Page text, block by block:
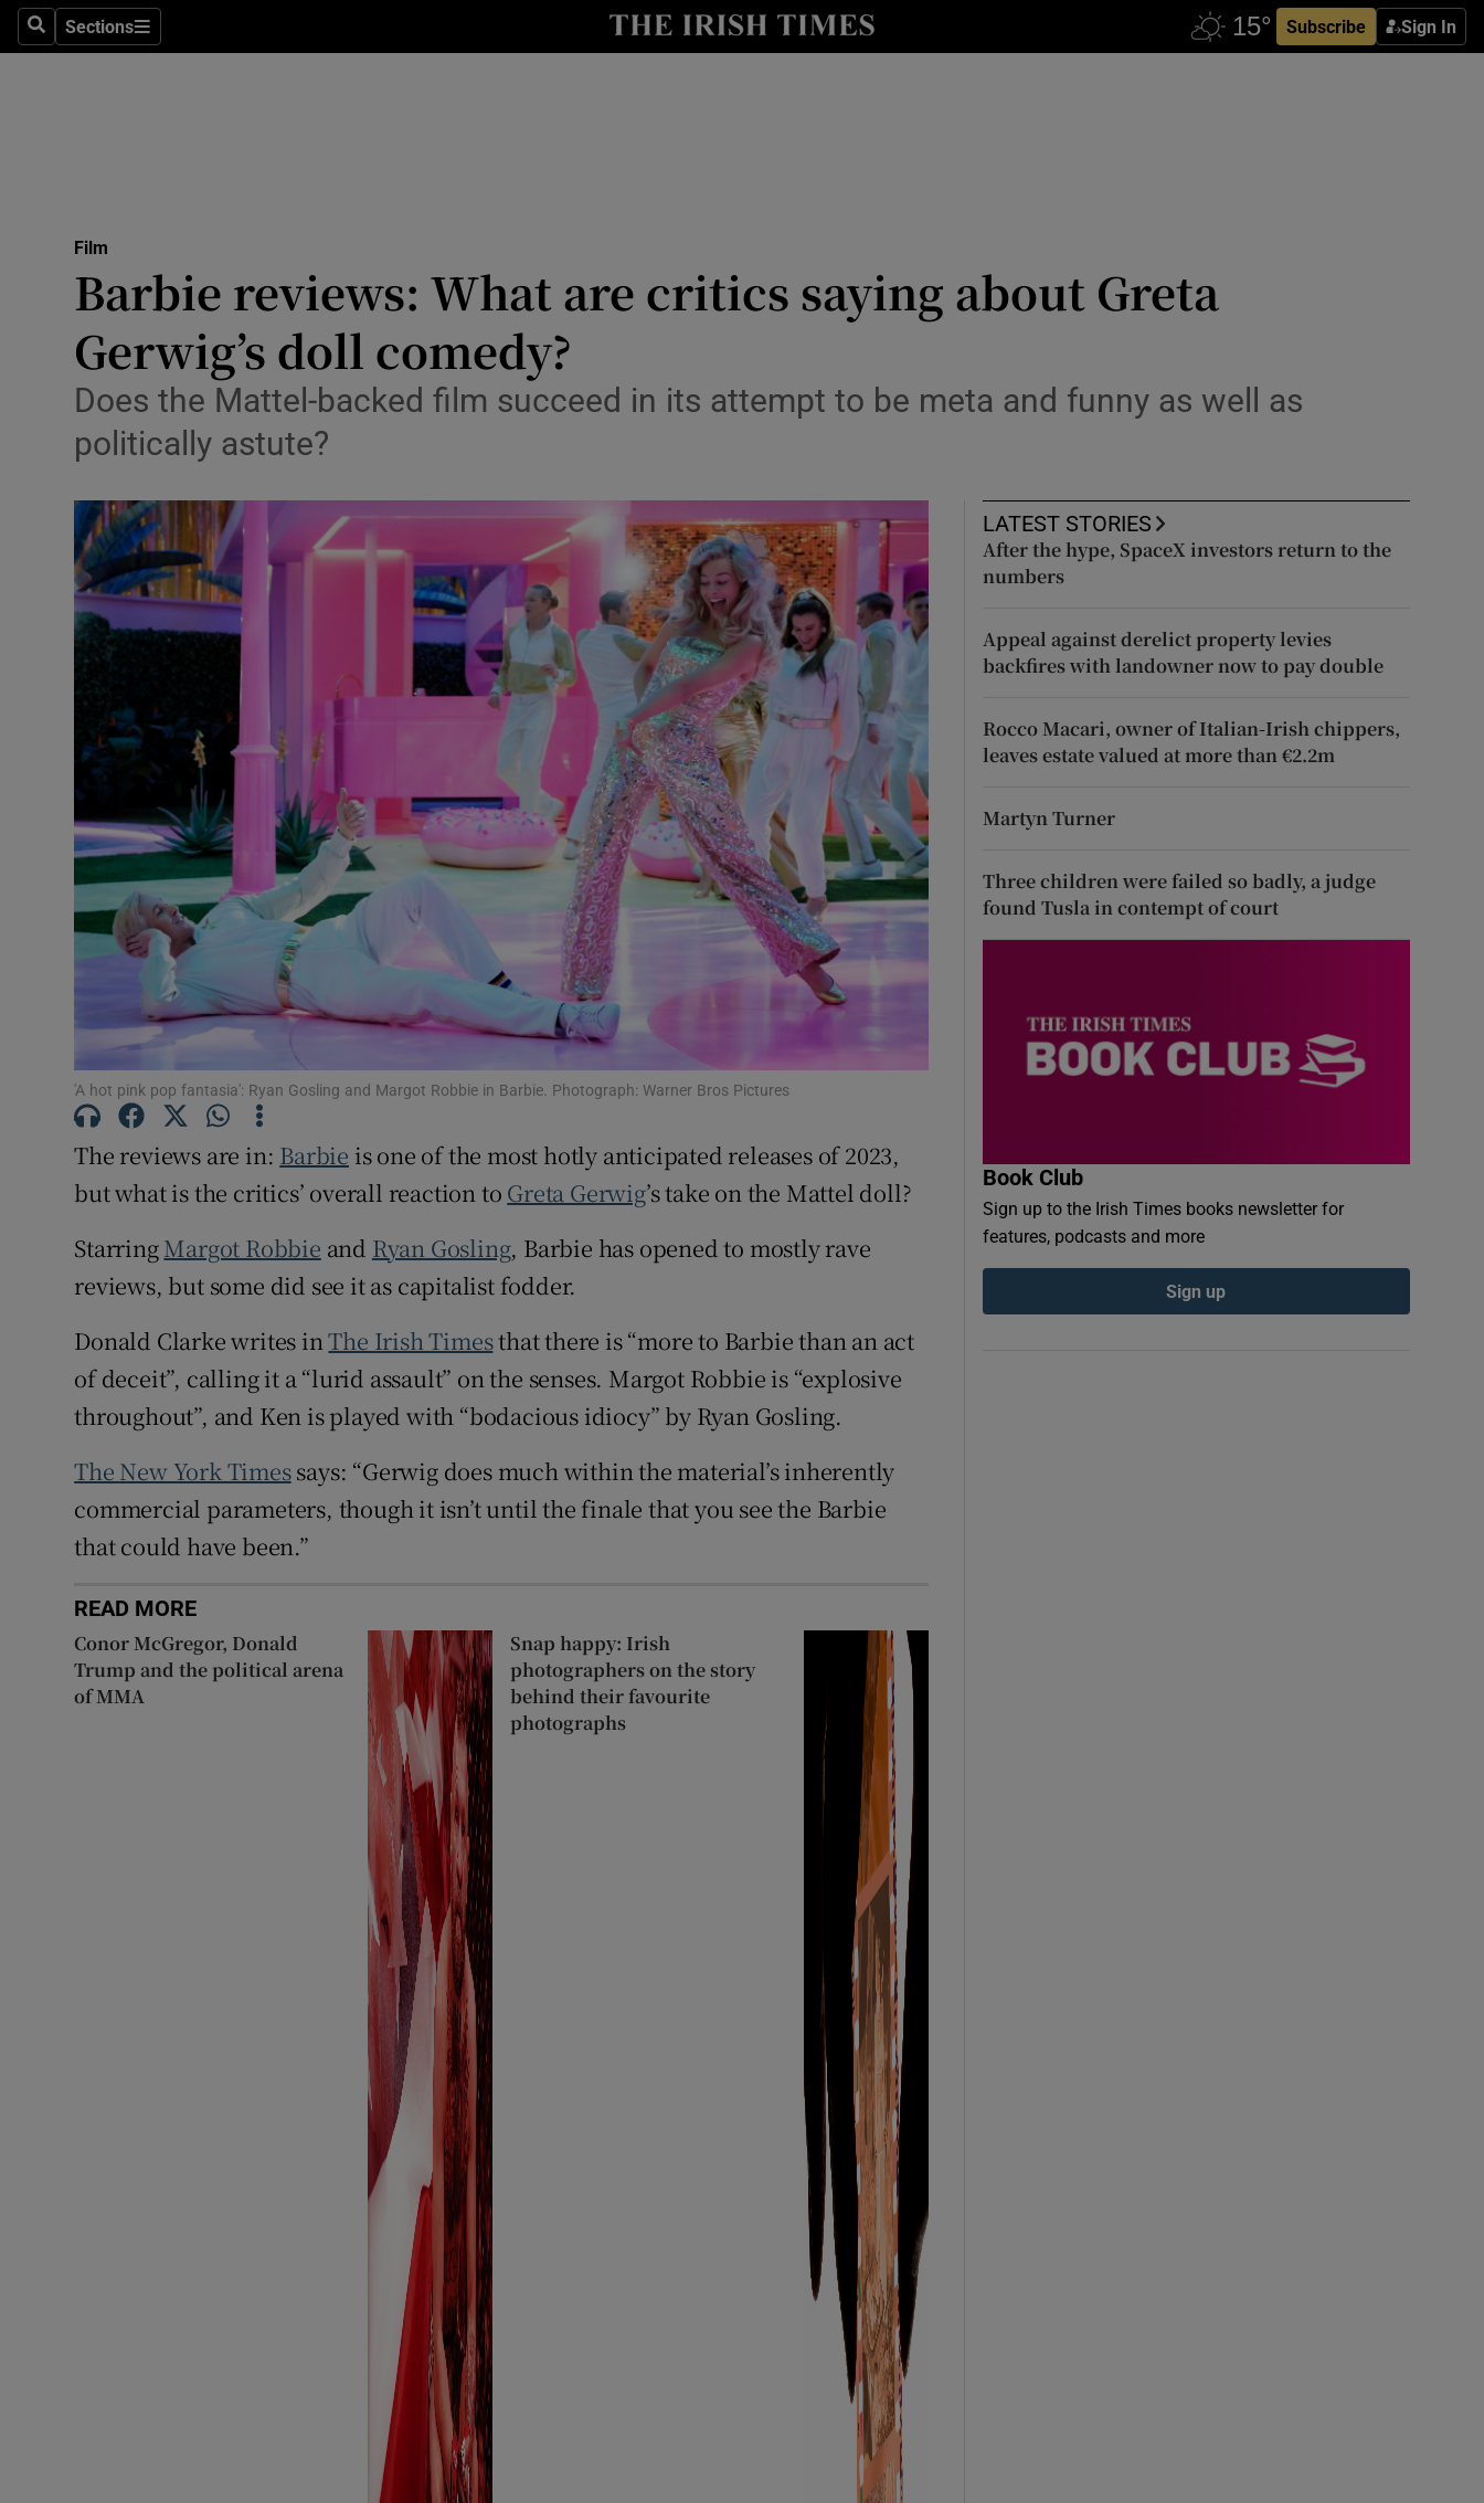
SearchSections
Sections Subscribe Sign In
Obituaries
Podcasts
Show Podcasts sub sections
Photography
Show Gaeilge sub sections
History
Show History sub sections
Student Hub
Family Notices Opens in new window
Sponsored
Newsletters
Film
Barbie reviews: What are critics saying about Greta
Gerwig’s doll comedy?
Does the Mattel-backed film succeed in its attempt to be meta and funny as well as
politically astute?
'A hot pink pop fantasia': Ryan Gosling and Margot Robbie in Barbie. Photograph: Warner Bros Pictures
The reviews are in: Barbie is one of the most hotly anticipated releases of 2023,
but what is the critics’ overall reaction to Greta Gerwig’s take on the Mattel doll?
StarringMargot Robbie and Ryan Gosling, Barbie has opened to mostly rave
reviews, but some did see it as capitalist fodder.
Donald Clarke writes inThe Irish Timesthat there is “more to Barbie than an act
of deceit”, calling it a “lurid assault” on the senses. Margot Robbie is “explosive
throughout”, and Ken is played with “bodacious idiocy” by Ryan Gosling.
The New York Timessays: “Gerwig does much within the material’s inherently
commercial parameters, though it isn’t until the finale that you see the Barbie
that could have been.”
READ MORE
Conor McGregor, Donald
Trump and the political arena
of MMA
Snap happy: Irish
photographers on the story
behind their favourite
photographs
LATEST STORIES
After the hype, SpaceX investors return to the
numbers
Appeal against derelict property levies
backfires with landowner now to pay double
Rocco Macari, owner of Italian-Irish chippers,
leaves estate valued at more than €2.2m
Martyn Turner
Three children were failed so badly, a judge
found Tusla in contempt of court
Book Club
Sign up to the Irish Times books newsletter for
features, podcasts and more
Sign up